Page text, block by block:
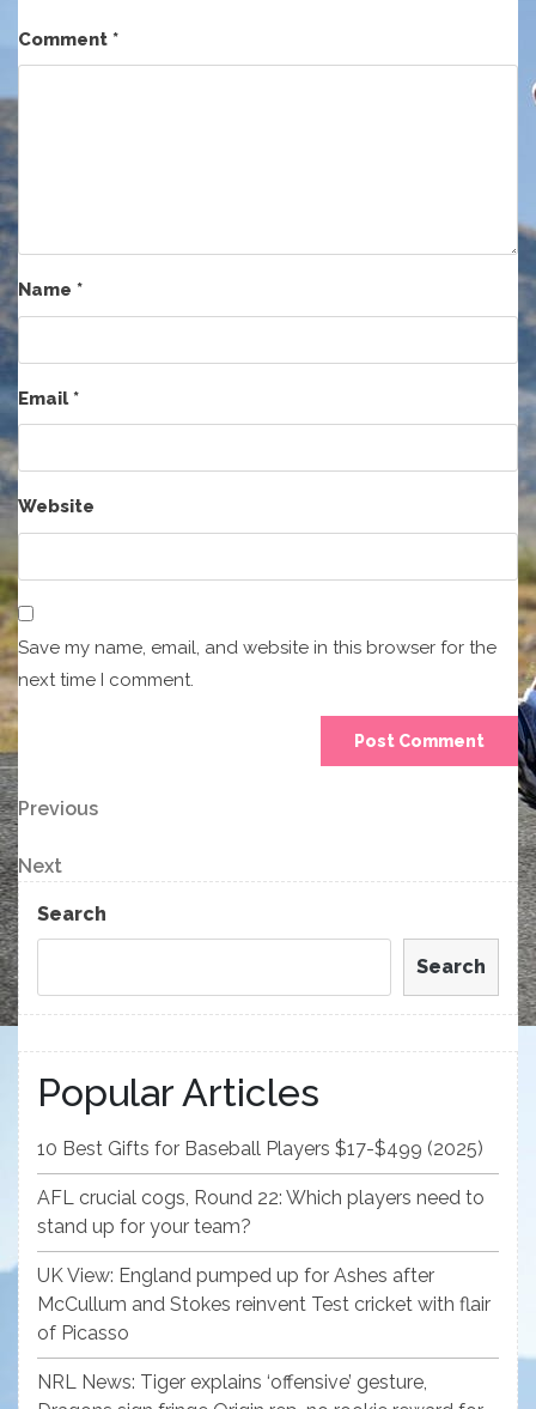
Comment *
Name *
Email*
Website
Save my name, email, and website in this browser for the
next time I comment.
Post
navigation
Previous
Post
Previous
Next
Post
Next
Search
Search
Popular Articles
10 Best Gifts for Baseball Players $17-$499 (2025)
AFL crucial cogs, Round 22: Which players need to
stand up for your team?
UK View: England pumped up for Ashes after
McCullum and Stokes reinvent Test cricket with flair
of Picasso
NRL News: Tiger explains ‘offensive’ gesture,